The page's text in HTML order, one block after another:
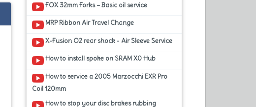
FOX 32mm Forks – Basic oil service
MRP Ribbon Air Travel Change
X-Fusion O2 rear shock - Air Sleeve Service
How to install spoke on SRAM X0 Hub
How to service a 2005 Marzocchi EXR Pro
Coil 120mm
How to stop your disc brakes rubbing